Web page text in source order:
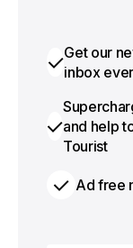
Get our
inbox
and help
Tourist
Ad free